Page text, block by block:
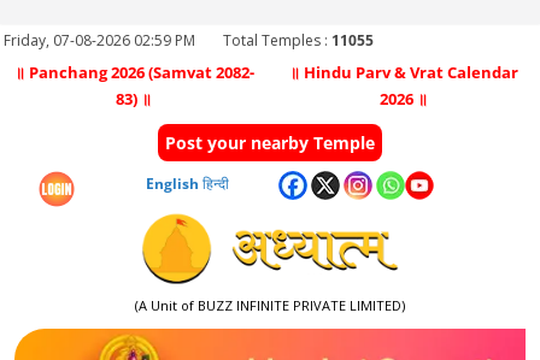
Friday, 07-08-2026 02:59 PM Total Temples : 11055
॥ Panchang 2026 (Samvat 2082-
83) ॥
॥ Hindu Parv & Vrat Calendar
2026 ॥
Post your nearby Temple
English हिन्दी
(A Unit of BUZZ INFINITE PRIVATE LIMITED)